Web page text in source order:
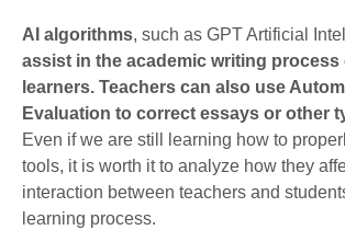
AI algorithms, such as GPT Artificial
assist in the academic writing process
learners. Teachers can also use
Evaluation to correct essays or other
Even if we are still learning how to
tools, it is worth it to analyze how they
interaction between teachers and
learning process.